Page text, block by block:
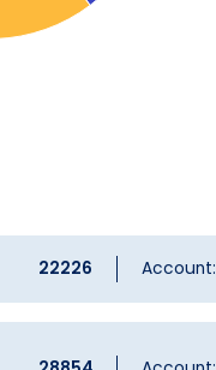
22226 Account: